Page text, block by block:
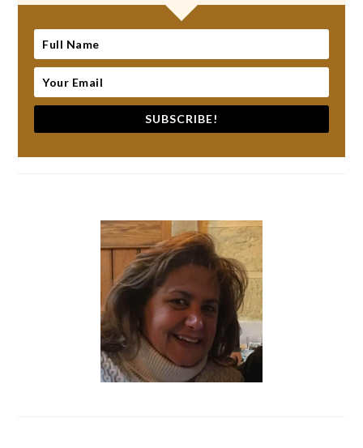
SUBSCRIBE!